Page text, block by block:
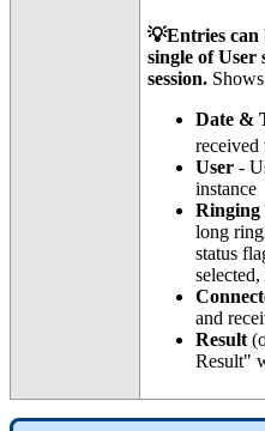
💡Entries can
single of User
session.
Date &
User-
instance
long
status
and
Result
Result"